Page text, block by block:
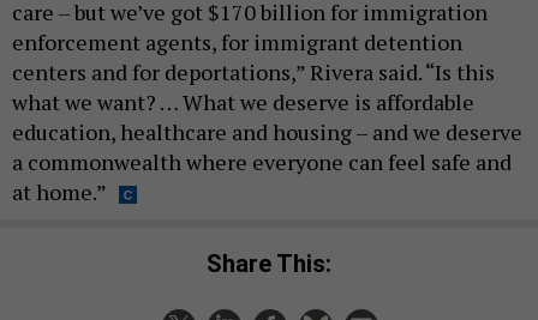
care – but we’ve got $170 billion for immigration
enforcement agents, for immigrant detention
centers and for deportations,” Rivera said. “Is this
what we want? … What we deserve is affordable
education, healthcare and housing – and we deserve
a commonwealth where everyone can feel safe and
at home.”
Share This: